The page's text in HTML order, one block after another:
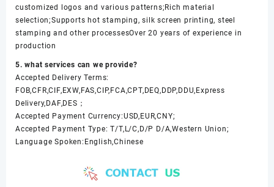
customized logos and various patterns;Rich material
selection;Supports hot stamping, silk screen printing, steel
stamping and other processesOver 20 years of experience in
production
5. what services can we provide?
Accepted Delivery Terms:
FOB,CFR,CIF,EXW,FAS,CIP,FCA,CPT,DEQ,DDP,DDU,Express
Delivery,DAF,DES；
Accepted Payment Currency:USD,EUR,CNY;
Accepted Payment Type: T/T,L/C,D/P D/A,Western Union;
Language Spoken:English,Chinese